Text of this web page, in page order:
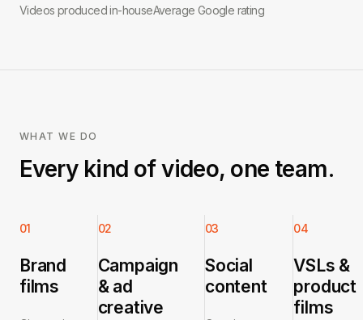
Videos produced in-houseAverage Google rating
WHAT WE DO
Every kind of video, one team.
01
Brand
films
02
Campaign
& ad
creative
03
Social
content
04
VSLs &
product
films